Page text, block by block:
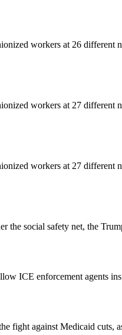
workers at 26 different
workers at 27 different
workers at 27 different
the social safety net, the
ICE enforcement agents
fight against Medicaid